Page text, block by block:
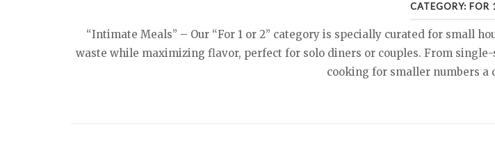
CATEGORY: FOR
“Intimate Meals” – Our “For 1 or 2” category is specially curated for small
waste while maximizing flavor, perfect for solo diners or couples. From
cooking for smaller numbers a